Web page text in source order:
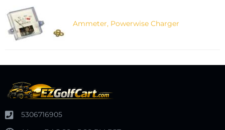
Ammeter, Powerwise Charger
5306716905